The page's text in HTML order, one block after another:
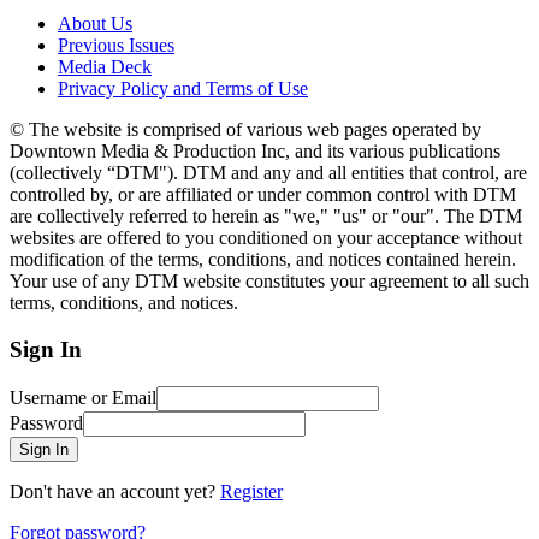
About Us
Previous Issues
Media Deck
Privacy Policy and Terms of Use
© The website is comprised of various web pages operated by
Downtown Media & Production Inc, and its various publications
(collectively “DTM"). DTM and any and all entities that control, are
controlled by, or are affiliated or under common control with DTM
are collectively referred to herein as "we," "us" or "our". The DTM
websites are offered to you conditioned on your acceptance without
modification of the terms, conditions, and notices contained herein.
Your use of any DTM website constitutes your agreement to all such
terms, conditions, and notices.
Sign In
Username or Email
Password
Sign In
Don't have an account yet? Register
Forgot password?